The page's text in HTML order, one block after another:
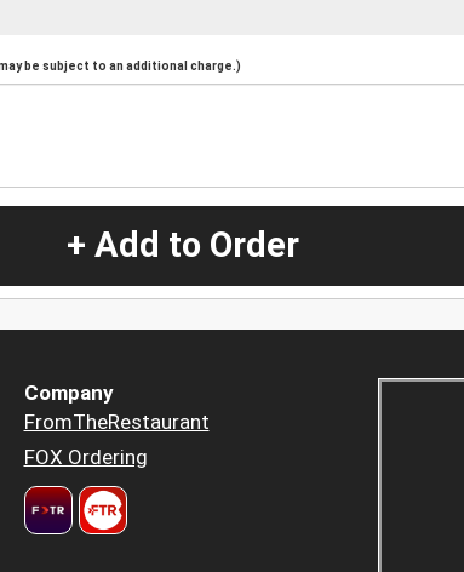
be subject to an additional charge.)
+ Add to Order
Company
FromTheRestaurant
FOX Ordering